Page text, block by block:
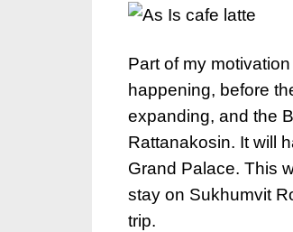
Part of my
happening, before
expanding, and the
Rattanakosin. It will
Grand Palace. This
stay on Sukhumvit
trip.